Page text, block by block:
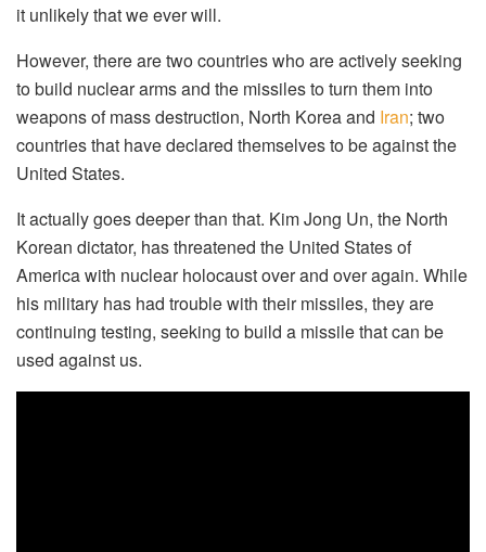
it unlikely that we ever will.
However, there are two countries who are actively seeking
to build nuclear arms and the missiles to turn them into
weapons of mass destruction, North Korea and Iran; two
countries that have declared themselves to be against the
United States.
It actually goes deeper than that. Kim Jong Un, the North
Korean dictator, has threatened the United States of
America with nuclear holocaust over and over again. While
his military has had trouble with their missiles, they are
continuing testing, seeking to build a missile that can be
used against us.